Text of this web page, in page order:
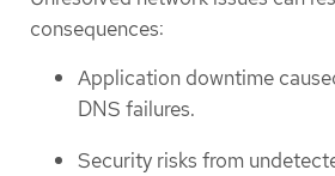
consequences:
Application downtime
DNS failures.
Security risks from